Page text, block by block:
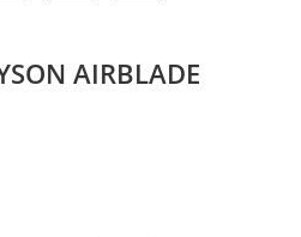
AIRBLADE